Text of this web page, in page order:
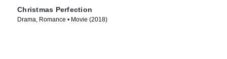
Christmas Perfection
Drama, Romance • Movie (2018)